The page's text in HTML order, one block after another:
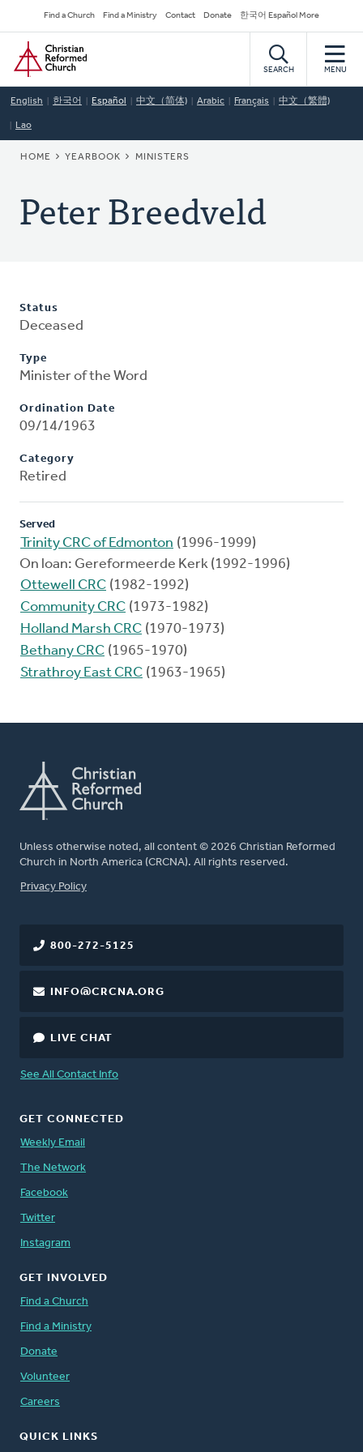
to
main
content
Secondary
Navigation
Find a Church Find a Ministry Contact Donate 한국어 Español More
Home
SEARCH MENU
English 한국어 Español 中文（简体) Arabic Français 中文（繁體)
Lao
BREADCRUMB
HOME YEARBOOK MINISTERS
Peter Breedveld
Status
Deceased
Type
Minister of the Word
Ordination Date
09/14/1963
Category
Retired
Served
Trinity CRC of Edmonton (1996-1999)
On loan: Gereformeerde Kerk (1992-1996)
Ottewell CRC (1982-1992)
Community CRC (1973-1982)
Holland Marsh CRC (1970-1973)
Bethany CRC (1965-1970)
Strathroy East CRC (1963-1965)
Unless otherwise noted, all content © 2026 Christian Reformed
Church in North America (CRCNA). All rights reserved.
FOOTER
Privacy Policy
800-272-5125
INFO@CRCNA.ORG
LIVE CHAT
See All Contact Info
GET CONNECTED
Weekly Email
The Network
Facebook
Twitter
Instagram
GET INVOLVED
Find a Church
Find a Ministry
Donate
Volunteer
Careers
QUICK LINKS